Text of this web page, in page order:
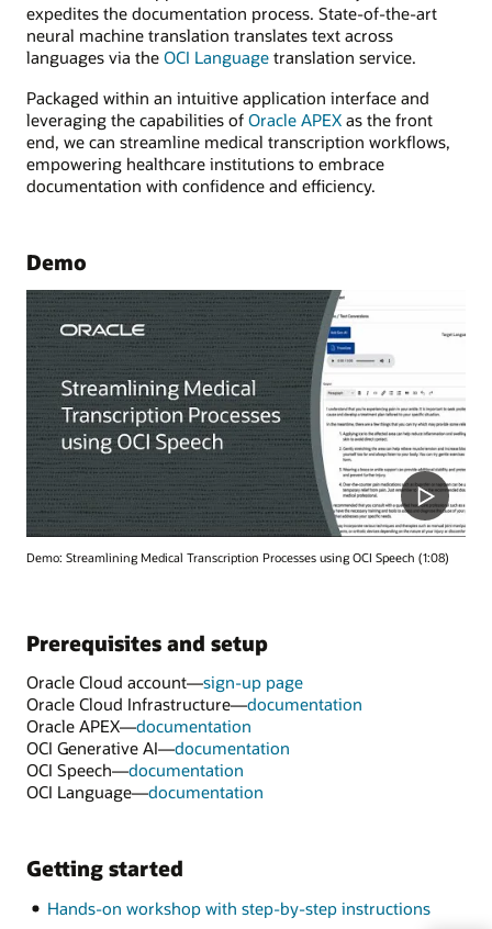
expedites the documentation process. State-of-the-art
neural machine translation translates text across
languages via the OCI Language translation service.
Packaged within an intuitive application interface and
leveraging the capabilities of Oracle APEX as the front
end, we can streamline medical transcription workflows,
empowering healthcare institutions to embrace
documentation with confidence and efficiency.
Demo
Demo: Streamlining Medical Transcription Processes using OCI Speech (1:08)
Prerequisites and setup
Oracle Cloud account—sign-up page
Oracle Cloud Infrastructure—documentation
Oracle APEX—documentation
OCI Generative AI—documentation
OCI Speech—documentation
OCI Language—documentation
Getting started
Hands-on workshop with step-by-step instructions